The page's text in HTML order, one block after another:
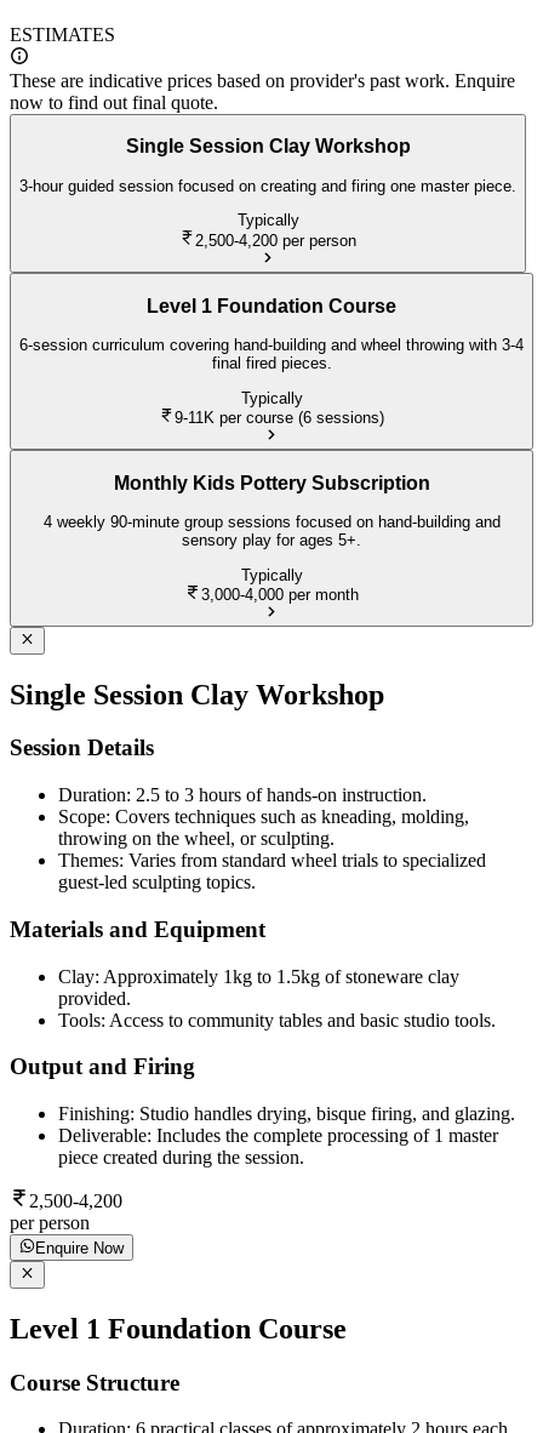
ESTIMATES
These are indicative prices based on provider's past work. Enquire
now to find out final quote.
Single Session Clay Workshop
3-hour guided session focused on creating and firing one master piece.
Typically
2,500-4,200 per person
Level 1 Foundation Course
6-session curriculum covering hand-building and wheel throwing with 3-4
final fired pieces.
Typically
9-11K per course (6 sessions)
Monthly Kids Pottery Subscription
4 weekly 90-minute group sessions focused on hand-building and
sensory play for ages 5+.
Typically
3,000-4,000 per month
Single Session Clay Workshop
Session Details
Duration: 2.5 to 3 hours of hands-on instruction.
Scope: Covers techniques such as kneading, molding,
throwing on the wheel, or sculpting.
Themes: Varies from standard wheel trials to specialized
guest-led sculpting topics.
Materials and Equipment
Clay: Approximately 1kg to 1.5kg of stoneware clay
provided.
Tools: Access to community tables and basic studio tools.
Output and Firing
Finishing: Studio handles drying, bisque firing, and glazing.
Deliverable: Includes the complete processing of 1 master
piece created during the session.
2,500-4,200
per person
Enquire Now
Level 1 Foundation Course
Course Structure